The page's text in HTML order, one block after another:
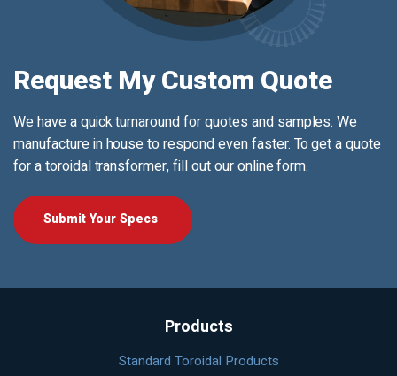
Request My Custom Quote
We have a quick turnaround for quotes and samples. We
manufacture in house to respond even faster. To get a quote
for a toroidal transformer, fill out our online form.
Submit Your Specs
Products
Standard Toroidal Products